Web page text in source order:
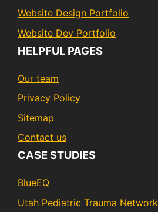
Website Design Portfolio
Website Dev Portfolio
HELPFUL PAGES
Our team
Privacy Policy
Sitemap
Contact us
CASE STUDIES
BlueEQ
Utah Pediatric Trauma Network